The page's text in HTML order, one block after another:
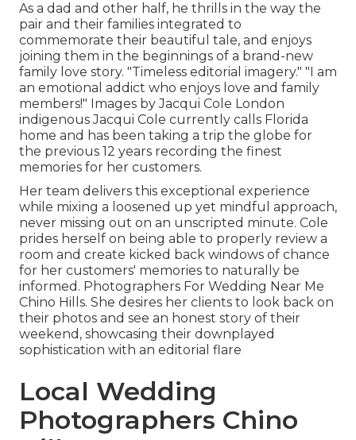
As a dad and other half, he thrills in the way the
pair and their families integrated to
commemorate their beautiful tale, and enjoys
joining them in the beginnings of a brand-new
family love story. "Timeless editorial imagery." "I am
an emotional addict who enjoys love and family
members!" Images byJacqui Cole London
indigenousJacqui Cole currently calls Florida
home and has been taking a trip the globe for
the previous 12 years recording the finest
memories for her customers.
Her team delivers this exceptional experience
while mixing a loosened up yet mindful approach,
never missing out on an unscripted minute. Cole
prides herself on being able to properly review a
room and create kicked back windows of chance
for her customers' memories to naturally be
informed. Photographers For Wedding Near Me
Chino Hills. She desires her clients to look back on
their photos and see an honest story of their
weekend, showcasing their downplayed
sophistication with an editorial flare
Local Wedding
Photographers Chino